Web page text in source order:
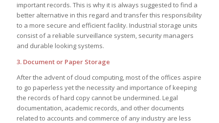
important records. This is why it is always suggested to find a
better alternative in this regard and transfer this responsibility
to a more secure and efficient facility. Industrial storage units
consist of a reliable surveillance system, security managers
and durable looking systems.
3. Document or Paper Storage
After the advent of cloud computing, most of the offices aspire
to go paperless yet the necessity and importance of keeping
the records of hard copy cannot be undermined. Legal
documentation, academic records, and other documents
related to accounts and commerce of any industry are less